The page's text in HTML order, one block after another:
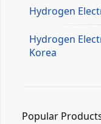
Hydrogen
Hydrogen
Korea
Popular